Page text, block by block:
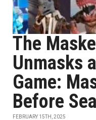
The
Unmasks
Game:
Before
FEBRUARY 15TH, 2025